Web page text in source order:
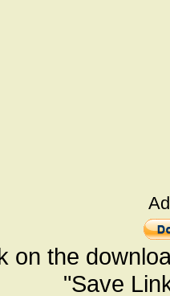
on the
"Save